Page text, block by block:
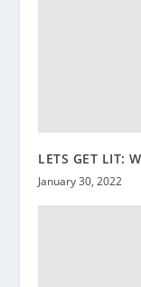
LETS GET LIT:
January 30, 2022